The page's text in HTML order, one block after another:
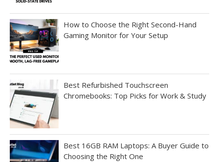
How to Choose the Right Second-Hand
Gaming Monitor for Your Setup
Best Refurbished Touchscreen
Chromebooks: Top Picks for Work & Study
Best 16GB RAM Laptops: A Buyer Guide to
Choosing the Right One